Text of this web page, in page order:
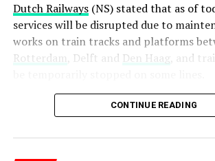
Dutch Railways(NS) stated that as of
services will be disrupted due to
works on train tracks and platforms
Rotterdam , Delft and Den Haag, and
Maintenance and repair works to be
Prorail will continue until December 3.
platforms will be renewed, and work
CONTINUE READING